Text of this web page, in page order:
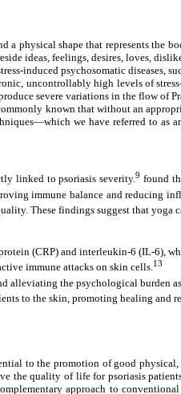
shape that represents the
ideas, feelings, desires, loves,
induced psychosomatic diseases,
uncontrollably high levels of
severe variations in the flow
known that without an
we have referred to
linked to psoriasis severity.9 found
immune balance and reducing
These findings suggest that yoga
(CRP) and interleukin-6 (IL-6),
immune attacks on skin cells.13
alleviating the psychological burden
to the skin, promoting healing and
to the promotion of good
the quality of life for psoriasis
approach to